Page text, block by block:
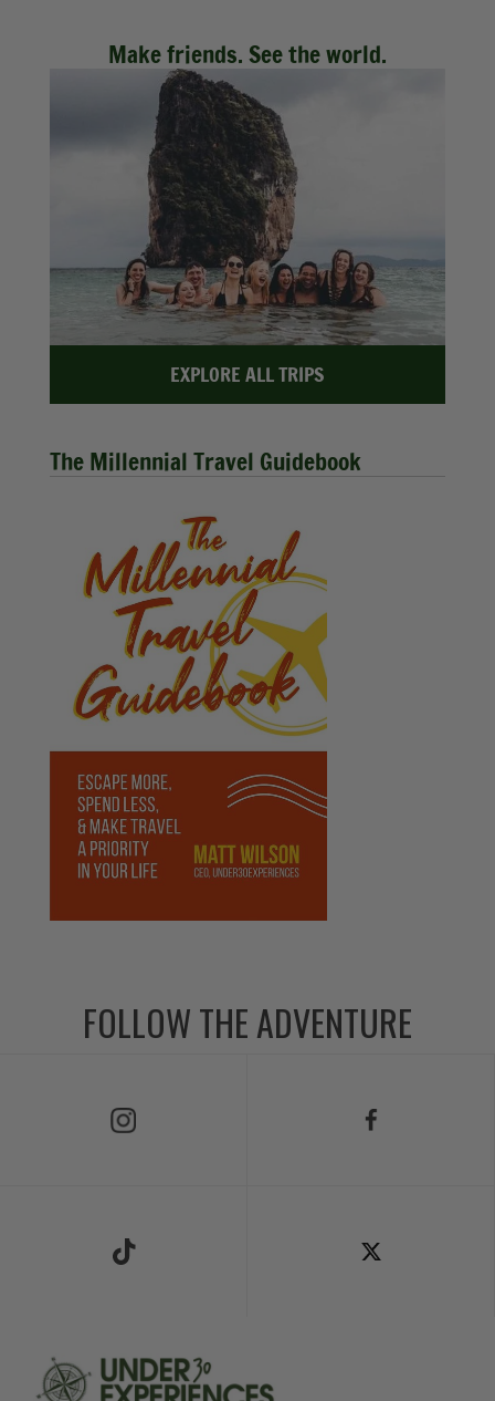
Make friends. See the world.
EXPLORE ALL TRIPS
The Millennial Travel Guidebook
FOLLOW THE ADVENTURE